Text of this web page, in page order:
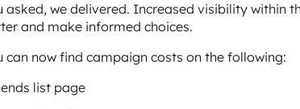
asked, we delivered. Increased visibility within
and make informed choices.
can now find campaign costs on the following:
list page